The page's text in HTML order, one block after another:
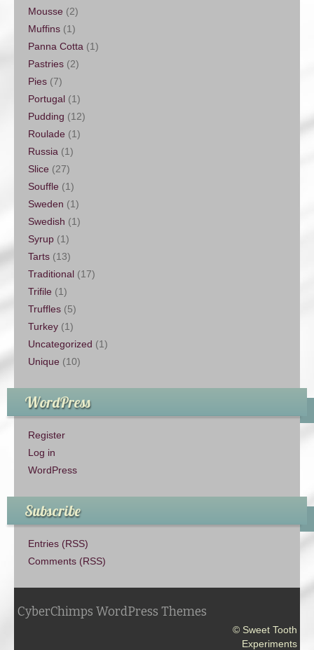
Mousse (2)
Muffins (1)
Panna Cotta (1)
Pastries (2)
Pies (7)
Portugal (1)
Pudding (12)
Roulade (1)
Russia (1)
Slice (27)
Souffle (1)
Sweden (1)
Swedish (1)
Syrup (1)
Tarts (13)
Traditional (17)
Trifile (1)
Truffles (5)
Turkey (1)
Uncategorized (1)
Unique (10)
WordPress
Register
Log in
WordPress
Subscribe
Entries (RSS)
Comments (RSS)
CyberChimps WordPress Themes
© Sweet Tooth
Experiments